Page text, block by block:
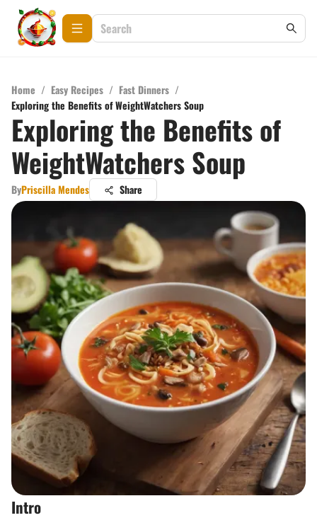
Home / Easy Recipes / Fast Dinners /
Exploring the Benefits of WeightWatchers Soup
Exploring the Benefits of
WeightWatchers Soup
ByPriscilla Mendes Share
Intro